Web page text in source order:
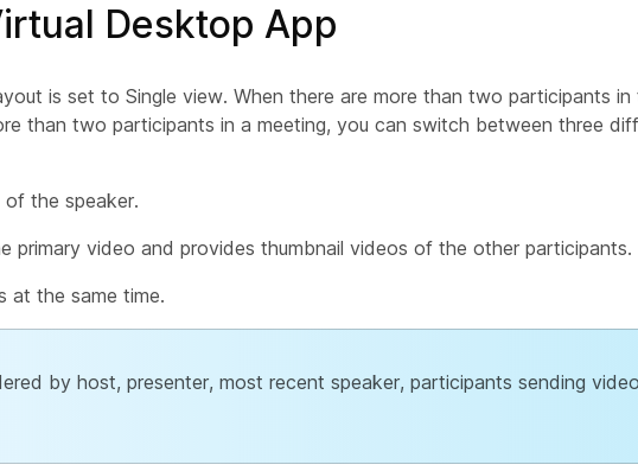
Desktop App
is set to Single view. When there are more than two participants in
than two participants in a meeting, you can switch between three
the speaker.
primary video and provides thumbnail videos of the other participants.
at the same time.
by host, presenter, most recent speaker, participants sending